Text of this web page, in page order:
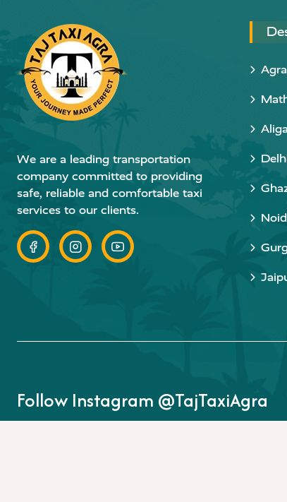
We are a leading transportation
company committed to providing
safe, reliable and comfortable taxi
services to our clients.
Agra
Follow Instagram @TajTaxiAgra